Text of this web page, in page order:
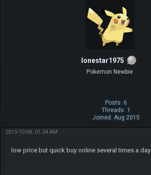
lonestar1975
Pokemon Newbie
Posts: 6
Threads: 1
Joined: Aug 2015
2015-10-08, 01:24 AM
low price but quick buy online several times a day